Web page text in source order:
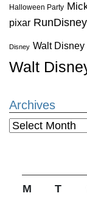
Halloween Party
pixar RunDisney
Disney Walt
Walt
Archives
Archives
M T